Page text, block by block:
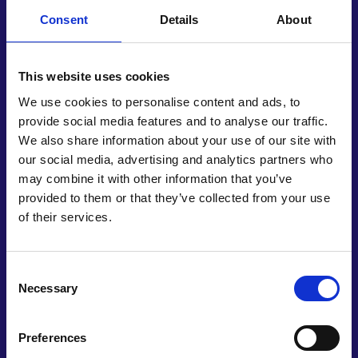
Consent Details About
This website uses cookies
We use cookies to personalise content and ads, to
provide social media features and to analyse our traffic.
We also share information about your use of our site with
our social media, advertising and analytics partners who
may combine it with other information that you’ve
provided to them or that they’ve collected from your use
of their services.
Selection
Necessary
Preferences
In a presentation at COP27, Irene explained the
direct correlation of her invention to the UN
waste valorisation and the production of
biodegradable materials accords with ambitions of
building sustainable communities while targeting
responsible consumption and production.
Prolonging the lifespan of foodstuffs contributes to
the critical focus on achieving zero hunger, while
replacing harmful materials like Styrofoam
supports efforts to reduce marine pollution from
students to assist with biodegradability and
toxicity testing, demonstrating that her products
already experimented with five types of waste, she